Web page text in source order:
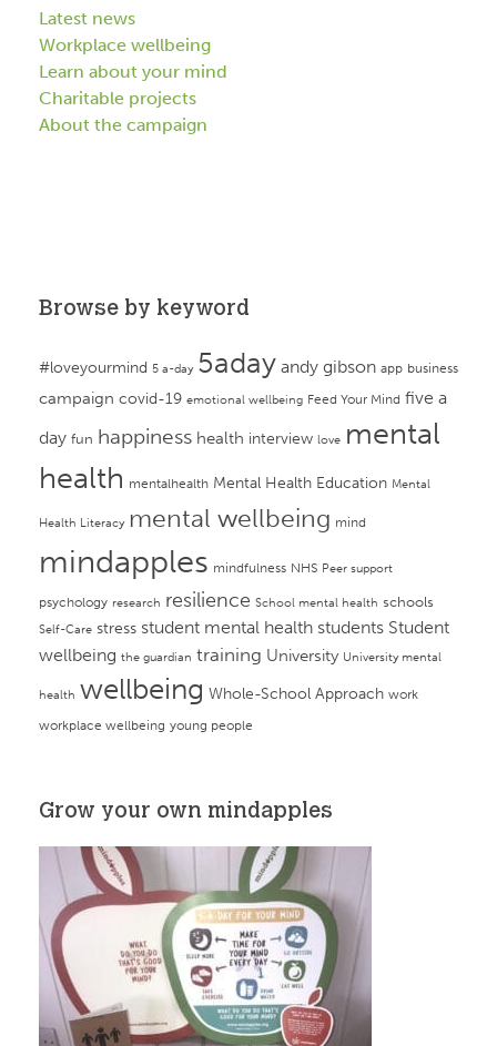
Latest news
Workplace wellbeing
Learn about your mind
Charitable projects
About the campaign
Browse by keyword
#loveyourmind 5 a-day 5aday andy gibson app business
campaign covid-19 emotional wellbeing Feed Your Mind five a
day fun happiness health interview love mental
health mentalhealth Mental Health Education Mental
Health Literacy mental wellbeing mind
mindapples mindfulness NHS Peer support
psychology research resilience School mental health schools
Self-Care stress student mental health students Student
wellbeing the guardian training University University mental
health wellbeing Whole-School Approach work
workplace wellbeing young people
Grow your own mindapples